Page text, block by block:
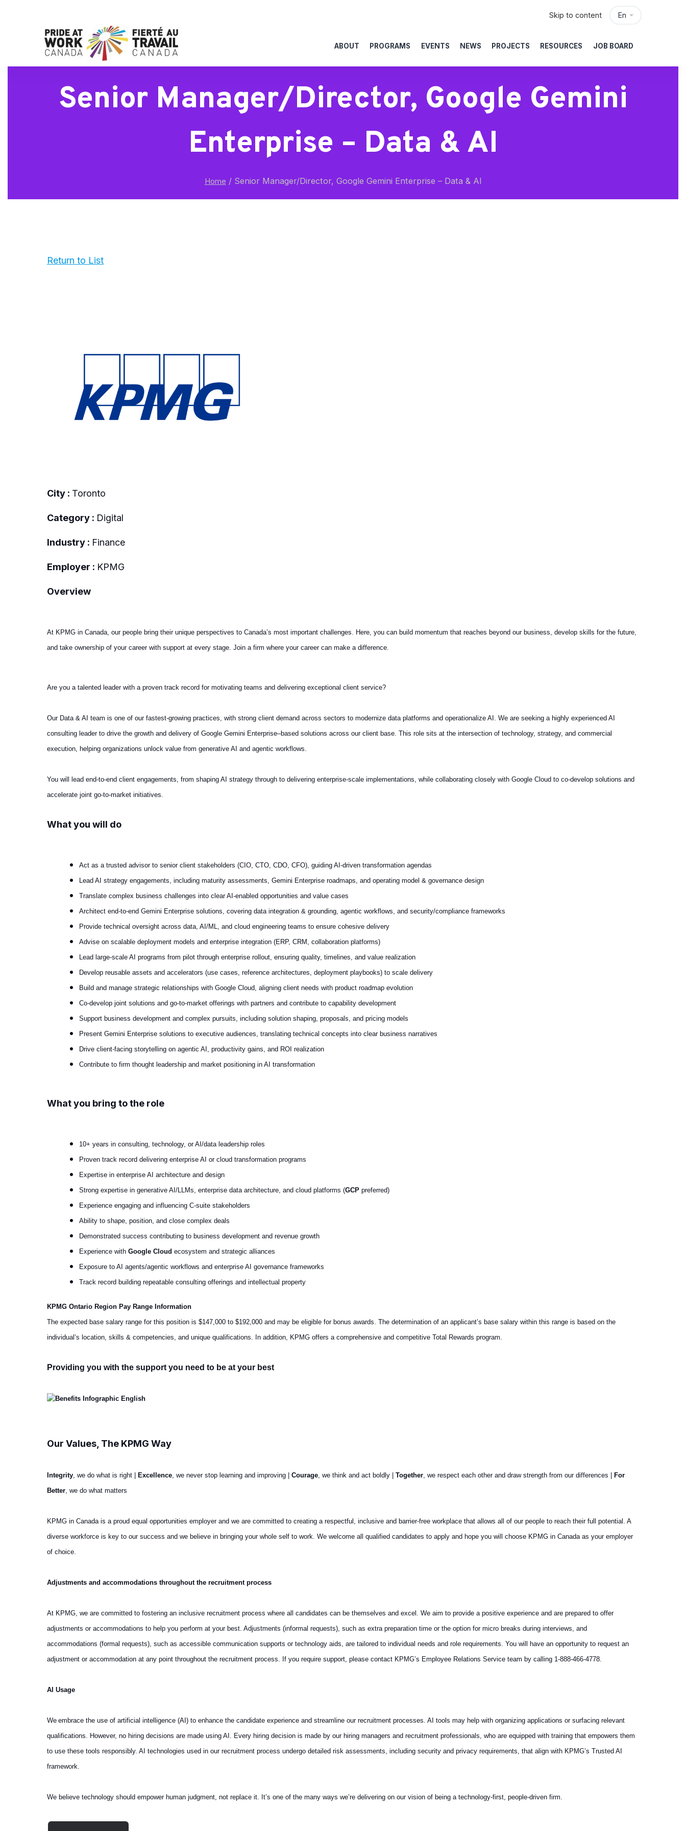
En
Skip to content
ABOUT PROGRAMS EVENTS NEWS PROJECTS RESOURCES JOB BOARD
Senior Manager/Director, Google Gemini
Enterprise – Data & AI
Home /Senior Manager/Director, Google Gemini Enterprise – Data & AI
Return to List
City : Toronto
Category : Digital
Industry : Finance
Employer : KPMG
Overview
At KPMG in Canada, our people bring their unique perspectives to Canada’s most important challenges. Here, you can build momentum that reaches beyond our business, develop skills for the future,
and take ownership of your career with support at every stage. Join a firm where your career can make a difference.
Are you a talented leader with a proven track record for motivating teams and delivering exceptional client service?
Our Data & AI team is one of our fastest‑growing practices, with strong client demand across sectors to modernize data platforms and operationalize AI. We are seeking a highly experienced AI
consulting leader to drive the growth and delivery of Google Gemini Enterprise–based solutions across our client base. This role sits at the intersection of technology, strategy, and commercial
execution, helping organizations unlock value from generative AI and agentic workflows.
You will lead end-to-end client engagements, from shaping AI strategy through to delivering enterprise-scale implementations, while collaborating closely with Google Cloud to co-develop solutions and
accelerate joint go-to-market initiatives.
What you will do
Act as a trusted advisor to senior client stakeholders (CIO, CTO, CDO, CFO), guiding AI-driven transformation agendas
Lead AI strategy engagements, including maturity assessments, Gemini Enterprise roadmaps, and operating model & governance design
Translate complex business challenges into clear AI-enabled opportunities and value cases
Architect end-to-end Gemini Enterprise solutions, covering data integration & grounding, agentic workflows, and security/compliance frameworks
Provide technical oversight across data, AI/ML, and cloud engineering teams to ensure cohesive delivery
Advise on scalable deployment models and enterprise integration (ERP, CRM, collaboration platforms)
Lead large-scale AI programs from pilot through enterprise rollout, ensuring quality, timelines, and value realization
Develop reusable assets and accelerators (use cases, reference architectures, deployment playbooks) to scale delivery
Build and manage strategic relationships with Google Cloud, aligning client needs with product roadmap evolution
Co-develop joint solutions and go-to-market offerings with partners and contribute to capability development
Support business development and complex pursuits, including solution shaping, proposals, and pricing models
Present Gemini Enterprise solutions to executive audiences, translating technical concepts into clear business narratives
Drive client-facing storytelling on agentic AI, productivity gains, and ROI realization
Contribute to firm thought leadership and market positioning in AI transformation
What you bring to the role
10+ years in consulting, technology, or AI/data leadership roles
Proven track record delivering enterprise AI or cloud transformation programs
Expertise in enterprise AI architecture and design
Strong expertise in generative AI/LLMs, enterprise data architecture, and cloud platforms (GCPpreferred)
Experience engaging and influencing C-suite stakeholders
Ability to shape, position, and close complex deals
Demonstrated success contributing to business development and revenue growth
Experience with Google Cloud ecosystem and strategic alliances
Exposure to AI agents/agentic workflows and enterprise AI governance frameworks
Track record building repeatable consulting offerings and intellectual property
KPMG Ontario Region Pay Range Information
The expected base salary range for this position is $147,000 to $192,000 and may be eligible for bonus awards. The determination of an applicant’s base salary within this range is based on the
individual’s location, skills & competencies, and unique qualifications. In addition, KPMG offers a comprehensive and competitive Total Rewards program.
Providing you with the support you need to be at your best
Our Values, The KPMG Way
Integrity , we do what is right | Excellence , we never stop learning and improving | Courage , we think and act boldly | Together , we respect each other and draw strength from our differences | For
Better , we do what matters
KPMG in Canada is a proud equal opportunities employer and we are committed to creating a respectful, inclusive and barrier-free workplace that allows all of our people to reach their full potential. A
diverse workforce is key to our success and we believe in bringing your whole self to work. We welcome all qualified candidates to apply and hope you will choose KPMG in Canada as your employer
of choice.
Adjustments and accommodations throughout the recruitment process
At KPMG, we are committed to fostering an inclusive recruitment process where all candidates can be themselves and excel. We aim to provide a positive experience and are prepared to offer
adjustments or accommodations to help you perform at your best. Adjustments (informal requests), such as extra preparation time or the option for micro breaks during interviews, and
accommodations (formal requests), such as accessible communication supports or technology aids, are tailored to individual needs and role requirements. You will have an opportunity to request an
adjustment or accommodation at any point throughout the recruitment process. If you require support, please contact KPMG’s Employee Relations Service team by calling 1-888-466-4778.
AI Usage
We embrace the use of artificial intelligence (AI) to enhance the candidate experience and streamline our recruitment processes. AI tools may help with organizing applications or surfacing relevant
qualifications. However, no hiring decisions are made using AI. Every hiring decision is made by our hiring managers and recruitment professionals, who are equipped with training that empowers them
to use these tools responsibly. AI technologies used in our recruitment process undergo detailed risk assessments, including security and privacy requirements, that align with KPMG’s Trusted AI
framework.
We believe technology should empower human judgment, not replace it. It’s one of the many ways we’re delivering on our vision of being a technology-first, people-driven firm.